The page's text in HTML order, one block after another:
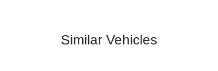
Similar Vehicles